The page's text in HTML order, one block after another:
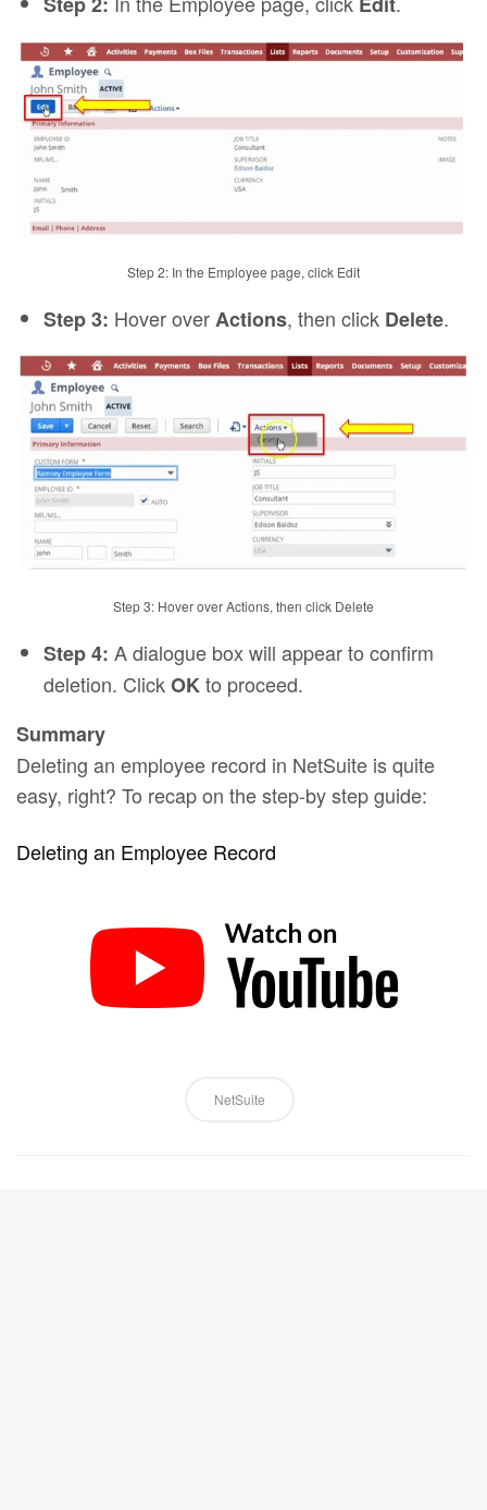
Step 2: In the Employee page, click Edit
Step 3: Hover overActions, then click Delete.
Step 3: Hover over Actions, then click Delete
Step 4: A dialogue box will appear to confirm
deletion. ClickOKto proceed.
Summary
Deleting an employee record in NetSuite is quite
easy, right? To recap on the step-by step guide:
Deleting an Employee Record
NetSuite